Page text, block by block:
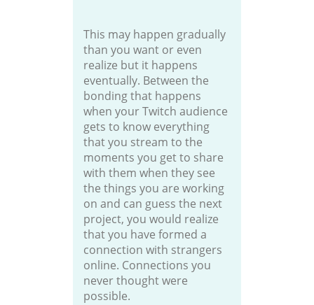
This may happen gradually
than you want or even
realize but it happens
eventually. Between the
bonding that happens
when your Twitch audience
gets to know everything
that you stream to the
moments you get to share
with them when they see
the things you are working
on and can guess the next
project, you would realize
that you have formed a
connection with strangers
online. Connections you
never thought were
possible.